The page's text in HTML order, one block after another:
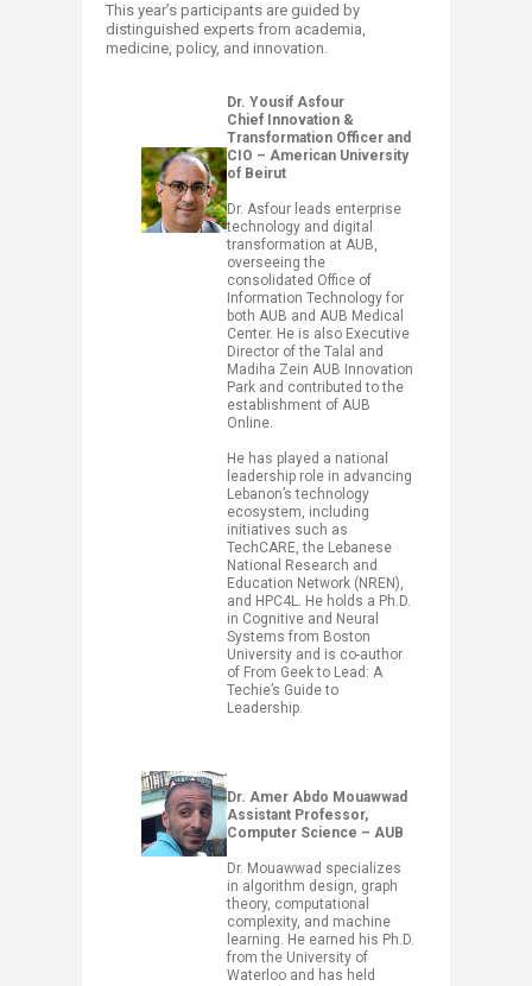
This year’s participants are guided by
distinguished experts from academia,
medicine, policy, and innovation.​
Dr. Yousif Asfour​
Chief Innovation &
Transformation Officer and
CIO – American University
of Beirut
Dr. Asfour leads enterprise
technology and digital
transformation at AUB,
overseeing the
consolidated Office of
Information Technology for
both AUB and AUB Medical
Center. He is also Executive
Director of the Talal and
Madiha Zein AUB Innovation
Park and contributed to the
establishment of AUB
Online.
He has played a national
leadership role in advancing
Lebanon’s technology
ecosystem, including
initiatives such as
TechCARE, the Lebanese
National Research and
Education Network (NREN),
and HPC4L. He holds a Ph.D.
in Cognitive and Neural
Systems from Boston
University and is co-author
of From Geek to Lead: A
Techie’s Guide to
Leadership.
Dr. Amer Abdo Mouawwad
Assistant Professor,
Computer Science – AUB
Dr. Mouawwad specializes
in algorithm design, graph
theory, computational
complexity, and machine
learning. He earned his Ph.D.
from the University of
Waterloo and has held